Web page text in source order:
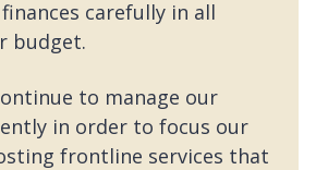
carefully in all
budget.
to manage our
in order to focus our
frontline services that